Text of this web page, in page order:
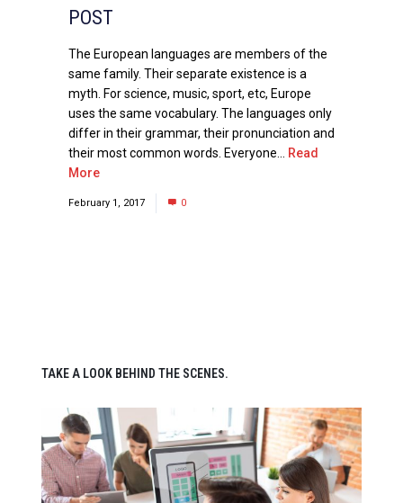
POST
The European languages are members of the
same family. Their separate existence is a
myth. For science, music, sport, etc, Europe
uses the same vocabulary. The languages only
differ in their grammar, their pronunciation and
their most common words. Everyone...
Read
More
February 1, 2017 0
TAKE A LOOK BEHIND THE SCENES.